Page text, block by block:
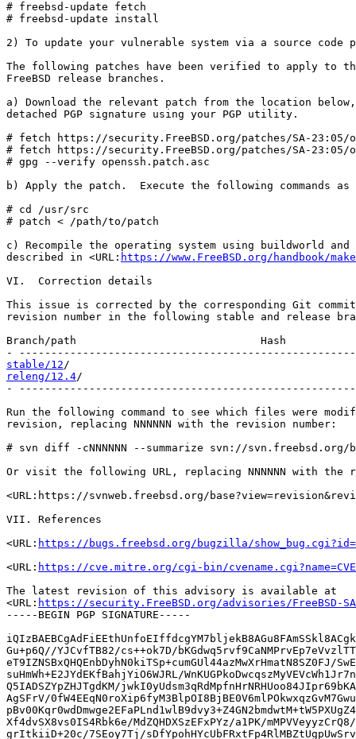
# freebsd-update fetch
# freebsd-update install
2) To update your vulnerable system via a source code
The following patches have been verified to apply to
FreeBSD release branches.
a) Download the relevant patch from the location
detached PGP signature using your PGP utility.
# fetch https://security.FreeBSD.org/patches/SA-23:05/
# fetch https://security.FreeBSD.org/patches/SA-23:05/
# gpg --verify openssh.patch.asc
b) Apply the patch.  Execute the following commands
# cd /usr/src
# patch < /path/to/patch
c) Recompile the operating system using buildworld
described in <URL: https://www.FreeBSD.org/handbook/
VI.  Correction details
This issue is corrected by the corresponding Git
revision number in the following stable and release
Branch/path                             Hash
stable/12
releng/12.4/
-
Run the following command to see which files were
revision, replacing NNNNNN with the revision number:
# svn diff -cNNNNNN --summarize svn://svn.freebsd.org/
Or visit the following URL, replacing NNNNNN with the
<URL:https://svnweb.freebsd.org/
VII. References
<URL: https://bugs.freebsd.org/bugzilla/
<URL: https://cve.mitre.org/cgi-bin/
The latest revision of this advisory is available at
<URL: https://security.FreeBSD.org/advisories/FreeBSD-
-----BEGIN PGP SIGNATURE-----
Gu+p6Q//YJCvfTB82/cs++ok7D/
eT9IZNSBxQHQEnbDyhN0kiTSp+cumGUl44azMwXrHmatN8SZ0FJ/
suHmWh+E2JYdEKfBahjYiO6WJRL/
Q5IADSZYpZHJTgdKM/
AgSFrV/
Xf4dvSX8vs0IS4Rbk6e/MdZQHDXSzEFxPYz/a1PK/
grItkiiD+20c/7SEoy7Tj/